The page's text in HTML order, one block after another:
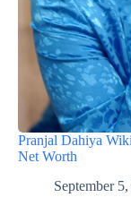
Pranjal Dahiya
Net Worth
September